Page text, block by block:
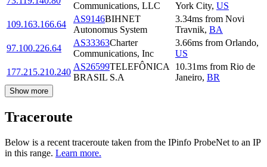
Communications, LLC
York City, US
109.163.166.64
AS9146BIHNET
Autonomus System
3.34ms from Novi
Travnik, BA
97.100.226.64
AS33363Charter
Communications, Inc
3.66ms from Orlando,
US
177.215.210.240
AS26599TELEFÔNICA
BRASIL S.A
10.31ms from Rio de
Janeiro, BR
Show more
Traceroute
Below is a recent traceroute taken from the IPinfo ProbeNet to an IP
in this range. Learn more.